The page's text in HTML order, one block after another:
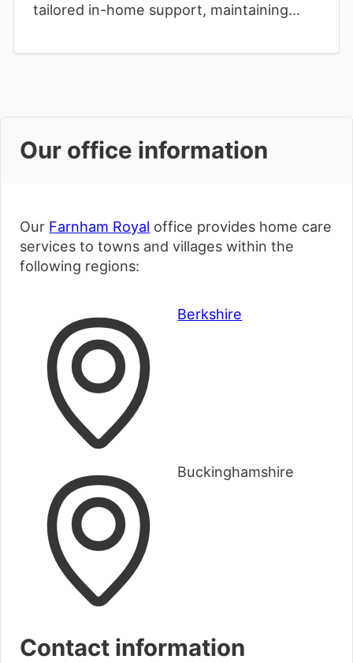
tailored in-home support, maintaining
surrounded by familiar village comforts.
Our office information
Our Farnham Royal office provides home care
services to towns and villages within the
following regions:
Berkshire
Buckinghamshire
Contact information